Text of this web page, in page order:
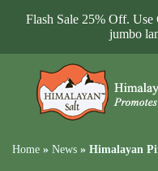
Flash Sale 25% Off.
jumbo
Home » News » Himalayan